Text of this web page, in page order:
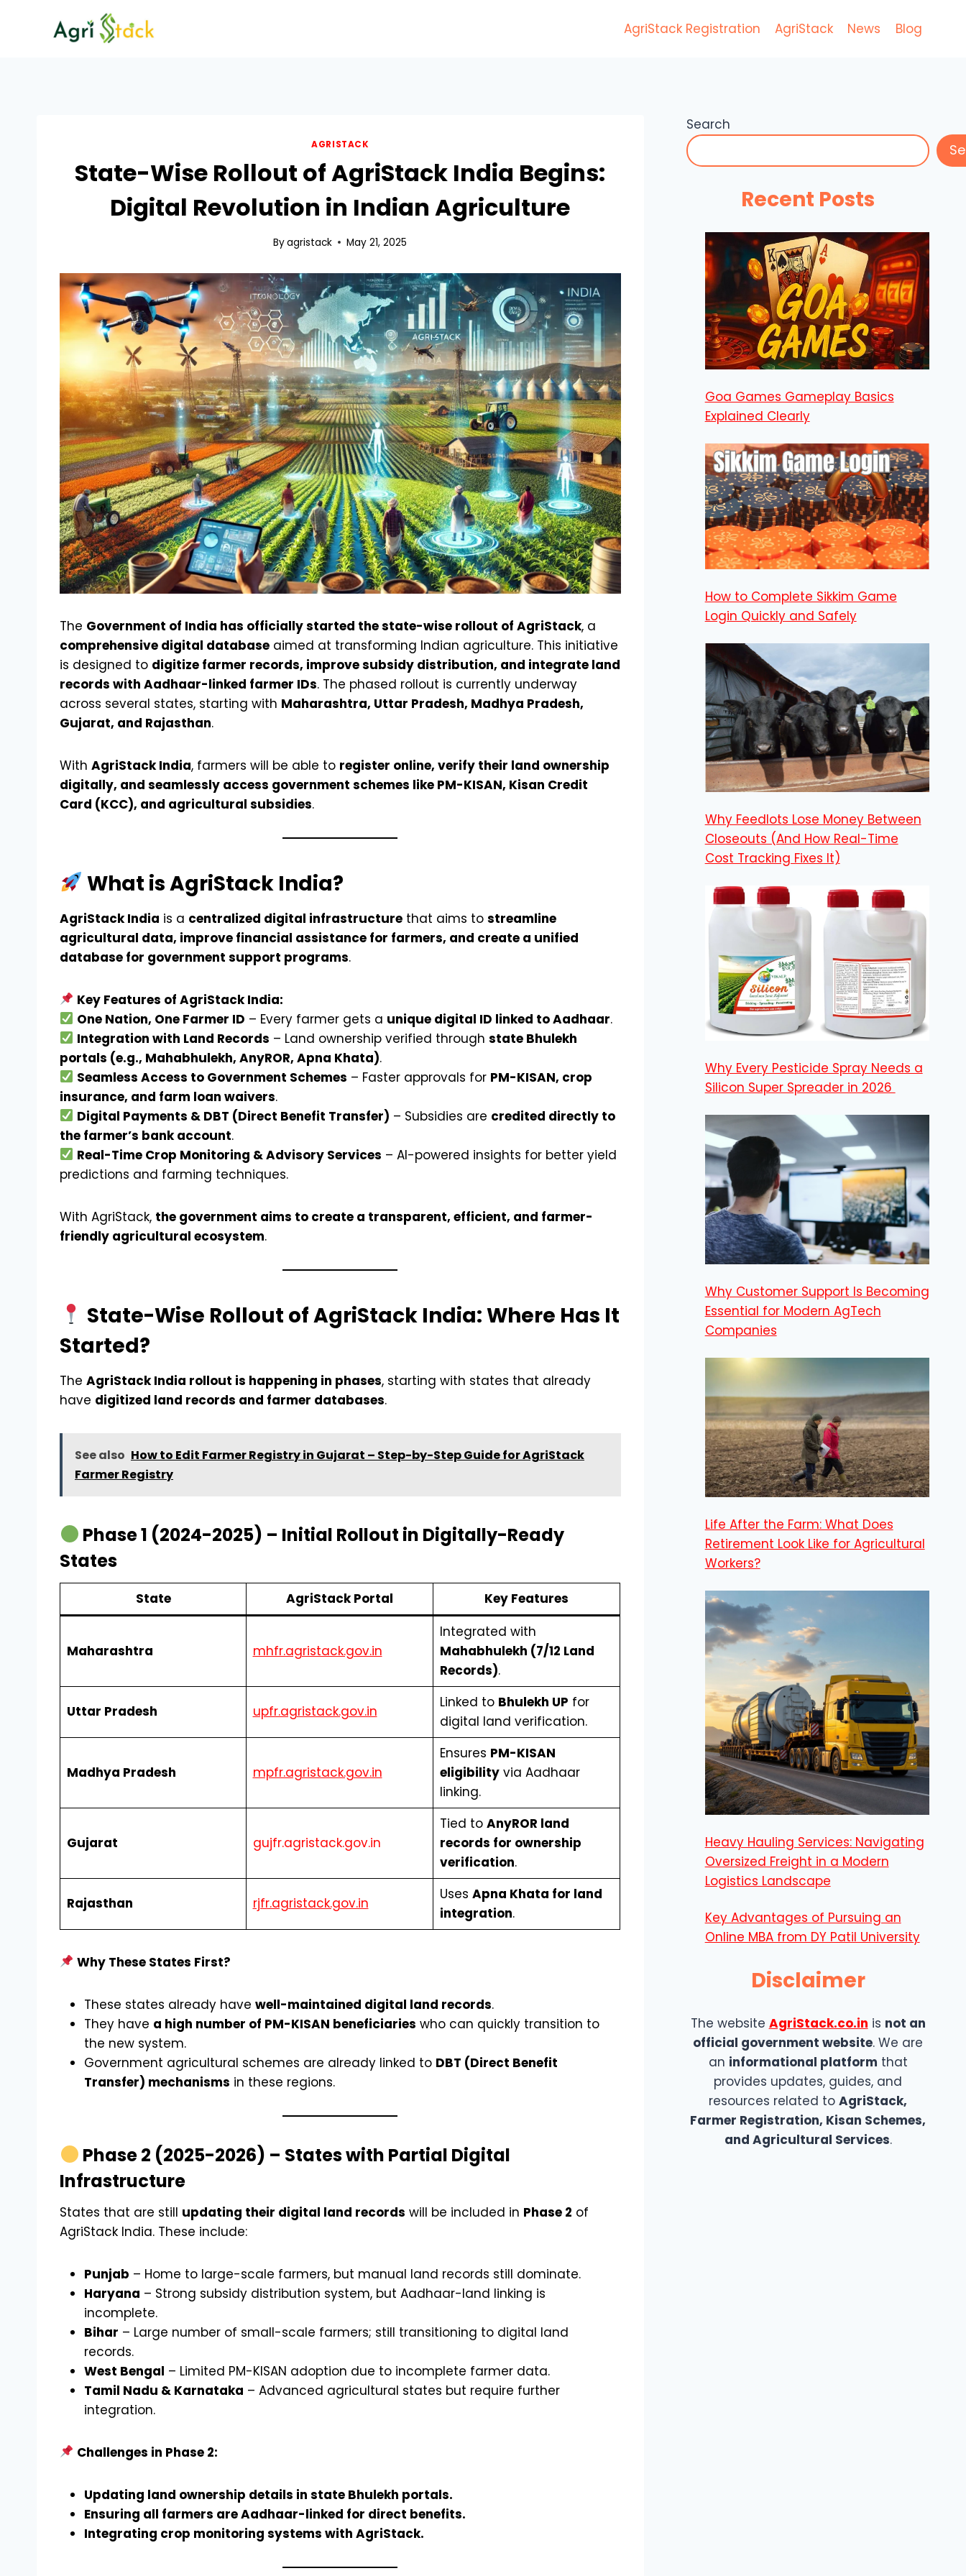
AgriStack Registration AgriStack News Blog
AGRISTACK
State-Wise Rollout of AgriStack India Begins:
Digital Revolution in Indian Agriculture
Byagristack May 21, 2025
The Government of India has officially started the state-wise rollout of AgriStack, a
comprehensive digital database aimed at transforming Indian agriculture. This initiative
is designed to digitize farmer records, improve subsidy distribution, and integrate land
records with Aadhaar-linked farmer IDs. The phased rollout is currently underway
across several states, starting with Maharashtra, Uttar Pradesh, Madhya Pradesh,
Gujarat, and Rajasthan.
With AgriStack India, farmers will be able to register online, verify their land ownership
digitally, and seamlessly access government schemes like PM-KISAN, Kisan Credit
Card (KCC), and agricultural subsidies.
What is AgriStack India?
AgriStack India is a centralized digital infrastructure that aims to streamline
agricultural data, improve financial assistance for farmers, and create a unified
database for government support programs.
Key Features of AgriStack India:
One Nation, One Farmer ID – Every farmer gets a unique digital ID linked to Aadhaar.
Integration with Land Records – Land ownership verified throughstate Bhulekh
portals (e.g., Mahabhulekh, AnyROR, Apna Khata).
Seamless Access to Government Schemes – Faster approvals for PM-KISAN, crop
insurance, and farm loan waivers.
Digital Payments & DBT (Direct Benefit Transfer) – Subsidies are credited directly to
the farmer’s bank account.
Real-Time Crop Monitoring & Advisory Services – AI-powered insights for better yield
predictions and farming techniques.
With AgriStack, the government aims to create a transparent, efficient, and farmer-
friendly agricultural ecosystem.
State-Wise Rollout of AgriStack India: Where Has It
Started?
The AgriStack India rollout is happening in phases, starting with states that already
have digitized land records and farmer databases.
See also How to Edit Farmer Registry in Gujarat – Step-by-Step Guide for AgriStack
Farmer Registry
Phase 1 (2024-2025) – Initial Rollout in Digitally-Ready
States
State AgriStack Portal Key Features
Maharashtra mhfr.agristack.gov.in
Integrated with
Mahabhulekh (7/12 Land
Records).
Uttar Pradesh upfr.agristack.gov.in
Linked to Bhulekh UP for
digital land verification.
Madhya Pradesh mpfr.agristack.gov.in
Ensures PM-KISAN
eligibilityvia Aadhaar
linking.
Gujarat gujfr.agristack.gov.in
Tied to AnyROR land
records for ownership
verification.
Rajasthan rjfr.agristack.gov.in
Uses Apna Khata for land
integration.
Why These States First?
These states already have well-maintained digital land records.
They have a high number of PM-KISAN beneficiaries who can quickly transition to
the new system.
Government agricultural schemes are already linked to DBT (Direct Benefit
Transfer) mechanisms in these regions.
Phase 2 (2025-2026) – States with Partial Digital
Infrastructure
States that are still updating their digital land records will be included in Phase 2 of
AgriStack India. These include:
Punjab – Home to large-scale farmers, but manual land records still dominate.
Haryana – Strong subsidy distribution system, but Aadhaar-land linking is
incomplete.
Bihar – Large number of small-scale farmers; still transitioning to digital land
records.
West Bengal – Limited PM-KISAN adoption due to incomplete farmer data.
Tamil Nadu & Karnataka – Advanced agricultural states but require further
integration.
Challenges in Phase 2:
Updating land ownership details in state Bhulekh portals.
Ensuring all farmers are Aadhaar-linked for direct benefits.
Integrating crop monitoring systems with AgriStack.
Search
Recent Posts
Goa Games Gameplay Basics
Explained Clearly
How to Complete Sikkim Game
Login Quickly and Safely
Why Feedlots Lose Money Between
Closeouts (And How Real-Time
Cost Tracking Fixes It)
Why Every Pesticide Spray Needs a
Silicon Super Spreader in 2026
Why Customer Support Is Becoming
Essential for Modern AgTech
Companies
Life After the Farm: What Does
Retirement Look Like for Agricultural
Workers?
Heavy Hauling Services: Navigating
Oversized Freight in a Modern
Logistics Landscape
Key Advantages of Pursuing an
Online MBA from DY Patil University
Disclaimer
The website AgriStack.co.in is not an
official government website. We are
an informational platform that
provides updates, guides, and
resources related toAgriStack,
Farmer Registration, Kisan Schemes,
and Agricultural Services.